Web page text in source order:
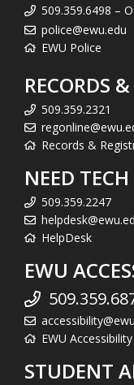
509.359.6498 –
police@ewu.edu
EWU Police
RECORDS
509.359.2321
Records &
NEED
509.359.2247
HelpDesk
EWU
EWU Accessibility
STUDENT